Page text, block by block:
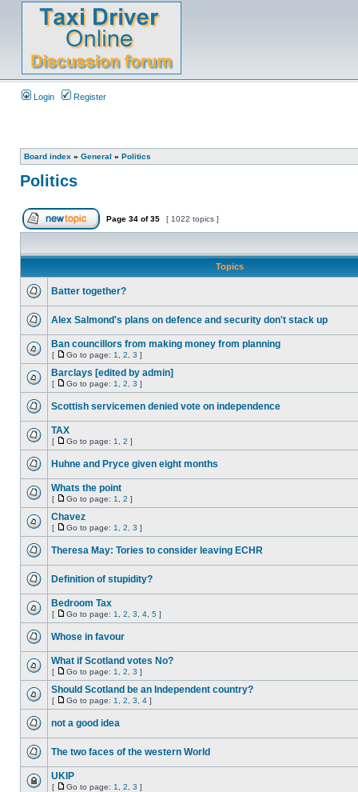
Login Register
Board index » General » Politics
Politics
Page 34 of35 [ 1022 topics ]
Topics
Batter together?
Alex Salmond's plans on defence and security don't stack up
Ban councillors from making money from planning
[ Go to page: 1 2 3 ]
Barclays [edited by admin]
[ Go to page: 1 2 3 ]
Scottish servicemen denied vote on independence
TAX
[ Go to page: 1 2 ]
Huhne and Pryce given eight months
Whats the point
[ Go to page: 1 2 ]
Chavez
[ Go to page: 1 2 3 ]
Theresa May: Tories to consider leaving ECHR
Definition of stupidity?
Bedroom Tax
[ Go to page: 1 2 3 4 5 ]
Whose in favour
What if Scotland votes No?
[ Go to page: 1 2 3 ]
Should Scotland be an Independent country?
[ Go to page: 1 2 3 4 ]
not a good idea
The two faces of the western World
UKIP
[ Go to page: 1 2 3 ]